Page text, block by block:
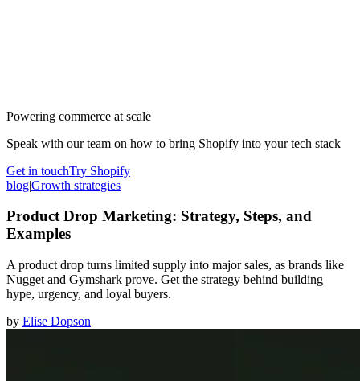
Powering commerce at scale
Speak with our team on how to bring Shopify into your tech stack
Get in touchTry Shopify
blog|Growth strategies
Product Drop Marketing: Strategy, Steps, and
Examples
A product drop turns limited supply into major sales, as brands like
Nugget and Gymshark prove. Get the strategy behind building
hype, urgency, and loyal buyers.
by Elise Dopson